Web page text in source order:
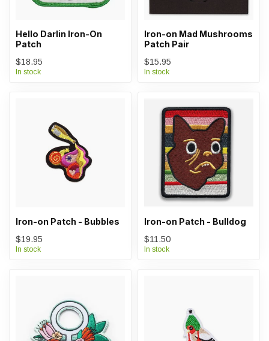
Hello Darlin Iron-On
Patch
$18.95
In stock
Iron-on Mad Mushrooms
Patch Pair
$15.95
In stock
Iron-on Patch - Bubbles
$19.95
In stock
Iron-on Patch - Bulldog
$11.50
In stock